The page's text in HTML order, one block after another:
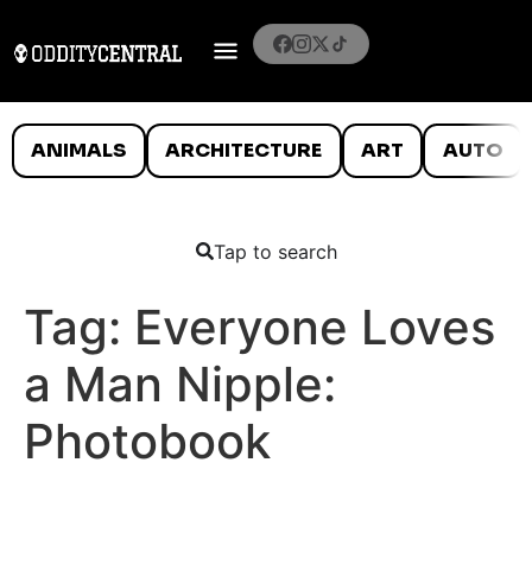
ANIMALS ARCHITECTURE ART AUTO
Tap to search
Tag: Everyone Loves
a Man Nipple:
Photobook